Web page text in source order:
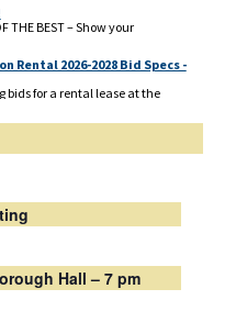
THE BEST – Show your
Rental 2026-2028 Bid Specs -
bids for a rental lease at the
for bidders response is
time. Bids need to be
located at 29 Church Street,
- PUBLIC NOTICE
the Municipal Election to be
Hall – 7 pm